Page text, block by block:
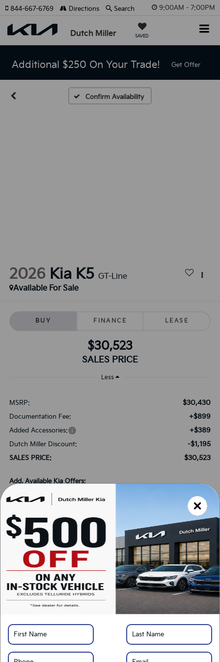
9:00AM - 7:00PM
Dutch Miller SAVED
844-667-6769 Directions Search
Additional $250 On Your Trade! Get Offer
Confirm Availability
2026 Kia K5 GT-Line
Available For Sale
BUY FINANCE LEASE
$30,523
SALES PRICE
Less
MSRP: $30,430
Documentation Fee: +$899
Added Accessories: +$389
Dutch Miller Discount: -$1,195
SALES PRICE: $30,523
Add. Available Kia Offers:
KFA Bonus Cash
-$1,500
-$500
*Please Note:We turn our inventory daily, please check with the dealer to confirm
vehicle availability.
LOCK IN SAVINGS
Click To Call
Get Pre-Approved
Calculate Your Payment